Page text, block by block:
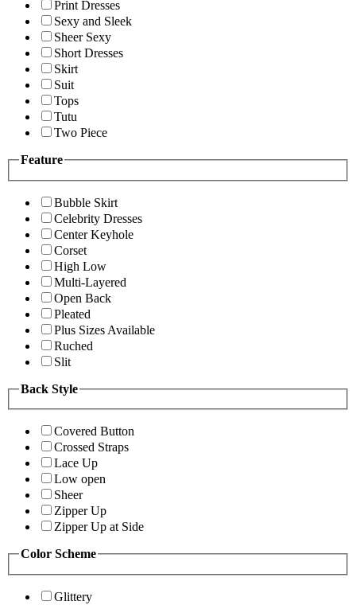
Print Dresses
Sexy and Sleek
Sheer Sexy
Short Dresses
Skirt
Suit
Tops
Tutu
Two Piece
Feature
Bubble Skirt
Celebrity Dresses
Center Keyhole
Corset
High Low
Multi-Layered
Open Back
Pleated
Plus Sizes Available
Ruched
Slit
Back Style
Covered Button
Crossed Straps
Lace Up
Low open
Sheer
Zipper Up
Zipper Up at Side
Color Scheme
Glittery